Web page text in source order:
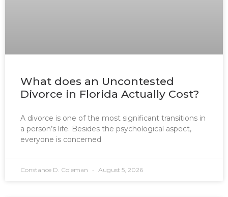
What does an Uncontested
Divorce in Florida Actually Cost?
A divorce is one of the most significant transitions in
a person’s life. Besides the psychological aspect,
everyone is concerned
Constance D. Coleman August 5, 2026